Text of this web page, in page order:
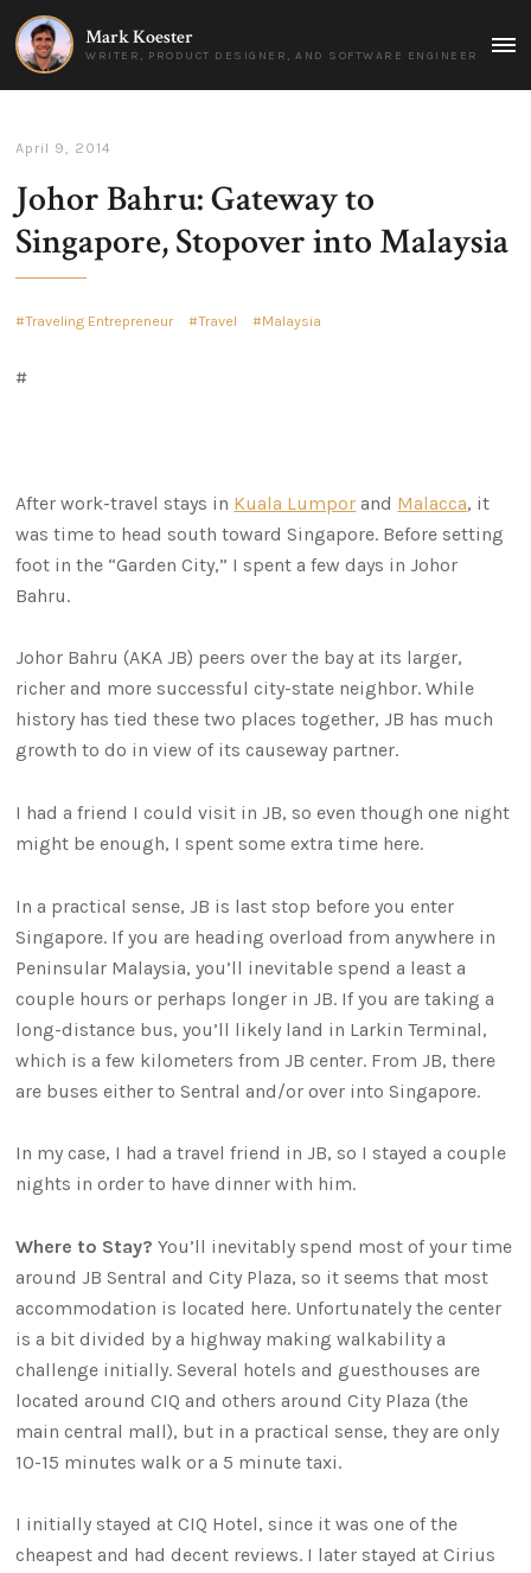
Mark Koester
WRITER, PRODUCT DESIGNER, AND SOFTWARE ENGINEER
April 9, 2014
Johor Bahru: Gateway to
Singapore, Stopover into Malaysia
Traveling Entrepreneur Travel Malaysia
#
After work-travel stays in Kuala Lumpor and Malacca, it
was time to head south toward Singapore. Before setting
foot in the “Garden City,” I spent a few days in Johor
Bahru.
Johor Bahru (AKA JB) peers over the bay at its larger,
richer and more successful city-state neighbor. While
history has tied these two places together, JB has much
growth to do in view of its causeway partner.
I had a friend I could visit in JB, so even though one night
might be enough, I spent some extra time here.
In a practical sense, JB is last stop before you enter
Singapore. If you are heading overload from anywhere in
Peninsular Malaysia, you’ll inevitable spend a least a
couple hours or perhaps longer in JB. If you are taking a
long-distance bus, you’ll likely land in Larkin Terminal,
which is a few kilometers from JB center. From JB, there
are buses either to Sentral and/or over into Singapore.
In my case, I had a travel friend in JB, so I stayed a couple
nights in order to have dinner with him.
Where to Stay? You’ll inevitably spend most of your time
around JB Sentral and City Plaza, so it seems that most
accommodation is located here. Unfortunately the center
is a bit divided by a highway making walkability a
challenge initially. Several hotels and guesthouses are
located around CIQ and others around City Plaza (the
main central mall), but in a practical sense, they are only
10-15 minutes walk or a 5 minute taxi.
I initially stayed at CIQ Hotel, since it was one of the
cheapest and had decent reviews. I later stayed at Cirius